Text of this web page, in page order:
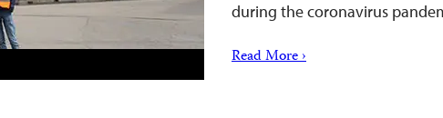
during the coronavirus
Read More ›